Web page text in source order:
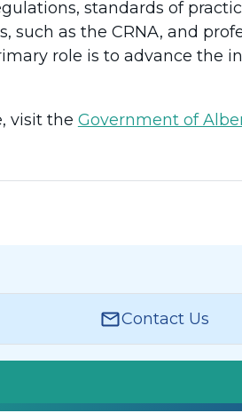
standards of
as the CRNA, and
role is to advance the
visit the Government of
Contact Us